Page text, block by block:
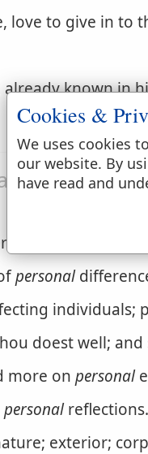
love to give in to
known in
personal
individuals;
doest well; and
more on personal
personalreflections.
exterior;
Cookies &
We uses cookies
our website. By
have read and